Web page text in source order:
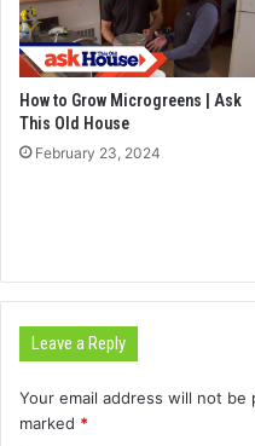
How to Grow Microgreens | Ask
This Old House
February 23, 2024
Leave a Reply
Your email address will not be
marked *